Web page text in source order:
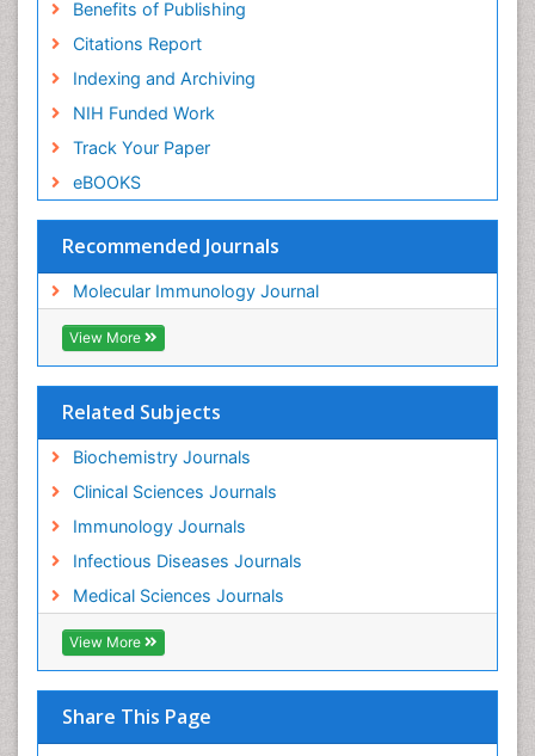
Benefits of Publishing
Citations Report
Indexing and Archiving
NIH Funded Work
Track Your Paper
eBOOKS
Recommended Journals
Molecular Immunology Journal
View More
Related Subjects
Biochemistry Journals
Clinical Sciences Journals
Immunology Journals
Infectious Diseases Journals
Medical Sciences Journals
View More
Share This Page